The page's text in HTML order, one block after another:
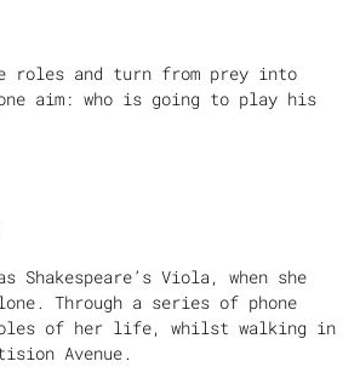
roles and turn from prey into
aim: who is going to play his
Viola, when she
Through a series of phone
of her life, whilst walking in
Avenue.